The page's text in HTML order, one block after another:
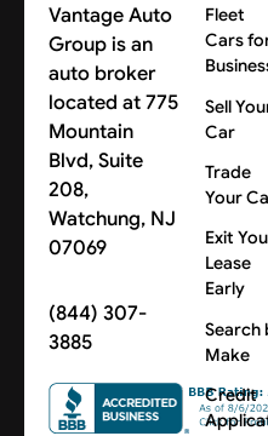
Vantage Auto
Group is an
auto broker
located at 775
Mountain
Blvd, Suite
208,
Watchung, NJ
07069
(844) 307-
3885
Fleet
Cars
Sell
Car
Trade
Your
Exit
Lease
Early
Search
Make
Credit